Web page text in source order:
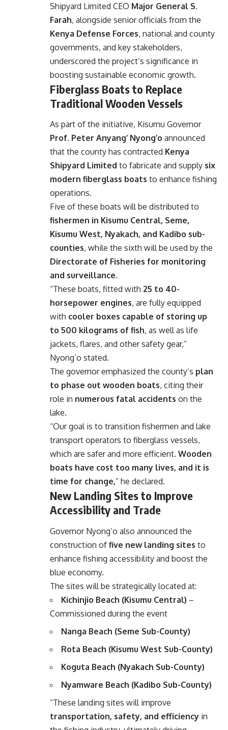
Shipyard Limited CEO Major General S.
Farah, alongside senior officials from the
Kenya Defense Forces, national and county
governments, and key stakeholders,
underscored the project’s significance in
boosting sustainable economic growth.
Fiberglass Boats to Replace
Traditional Wooden Vessels
As part of the initiative, Kisumu Governor
Prof. Peter Anyang’ Nyong’o announced
that the county has contracted Kenya
Shipyard Limited to fabricate and supply six
modern fiberglass boats to enhance fishing
operations.
Five of these boats will be distributed to
fishermen in Kisumu Central, Seme,
Kisumu West, Nyakach, and Kadibo sub-
counties, while the sixth will be used by the
Directorate of Fisheries for monitoring
and surveillance.
“These boats, fitted with 25 to 40-
horsepower engines, are fully equipped
with cooler boxes capable of storing up
to 500 kilograms of fish, as well as life
jackets, flares, and other safety gear,”
Nyong’o stated.
The governor emphasized the county’s plan
to phase out wooden boats, citing their
role in numerous fatal accidents on the
lake.
“Our goal is to transition fishermen and lake
transport operators to fiberglass vessels,
which are safer and more efficient. Wooden
boats have cost too many lives, and it is
time for change,” he declared.
New Landing Sites to Improve
Accessibility and Trade
Governor Nyong’o also announced the
construction of five new landing sites to
enhance fishing accessibility and boost the
blue economy.
The sites will be strategically located at:
Kichinjio Beach (Kisumu Central) –
Commissioned during the event
Nanga Beach (Seme Sub-County)
Rota Beach (Kisumu West Sub-County)
Koguta Beach (Nyakach Sub-County)
Nyamware Beach (Kadibo Sub-County)
“These landing sites will improve
transportation, safety, and efficiency in